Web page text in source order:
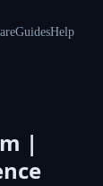
GuidesHelp
|